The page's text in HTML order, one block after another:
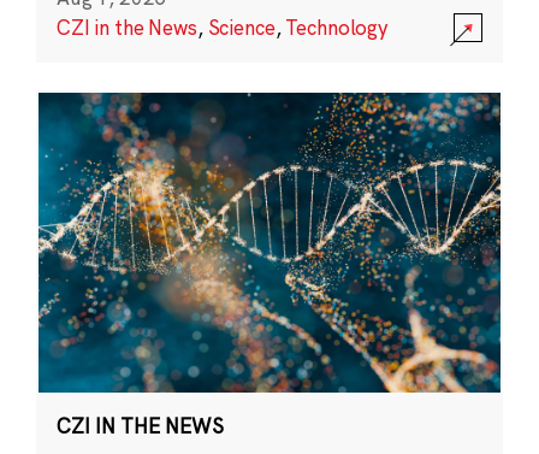
CZI in the News, Science,Technology
CZI IN THE NEWS